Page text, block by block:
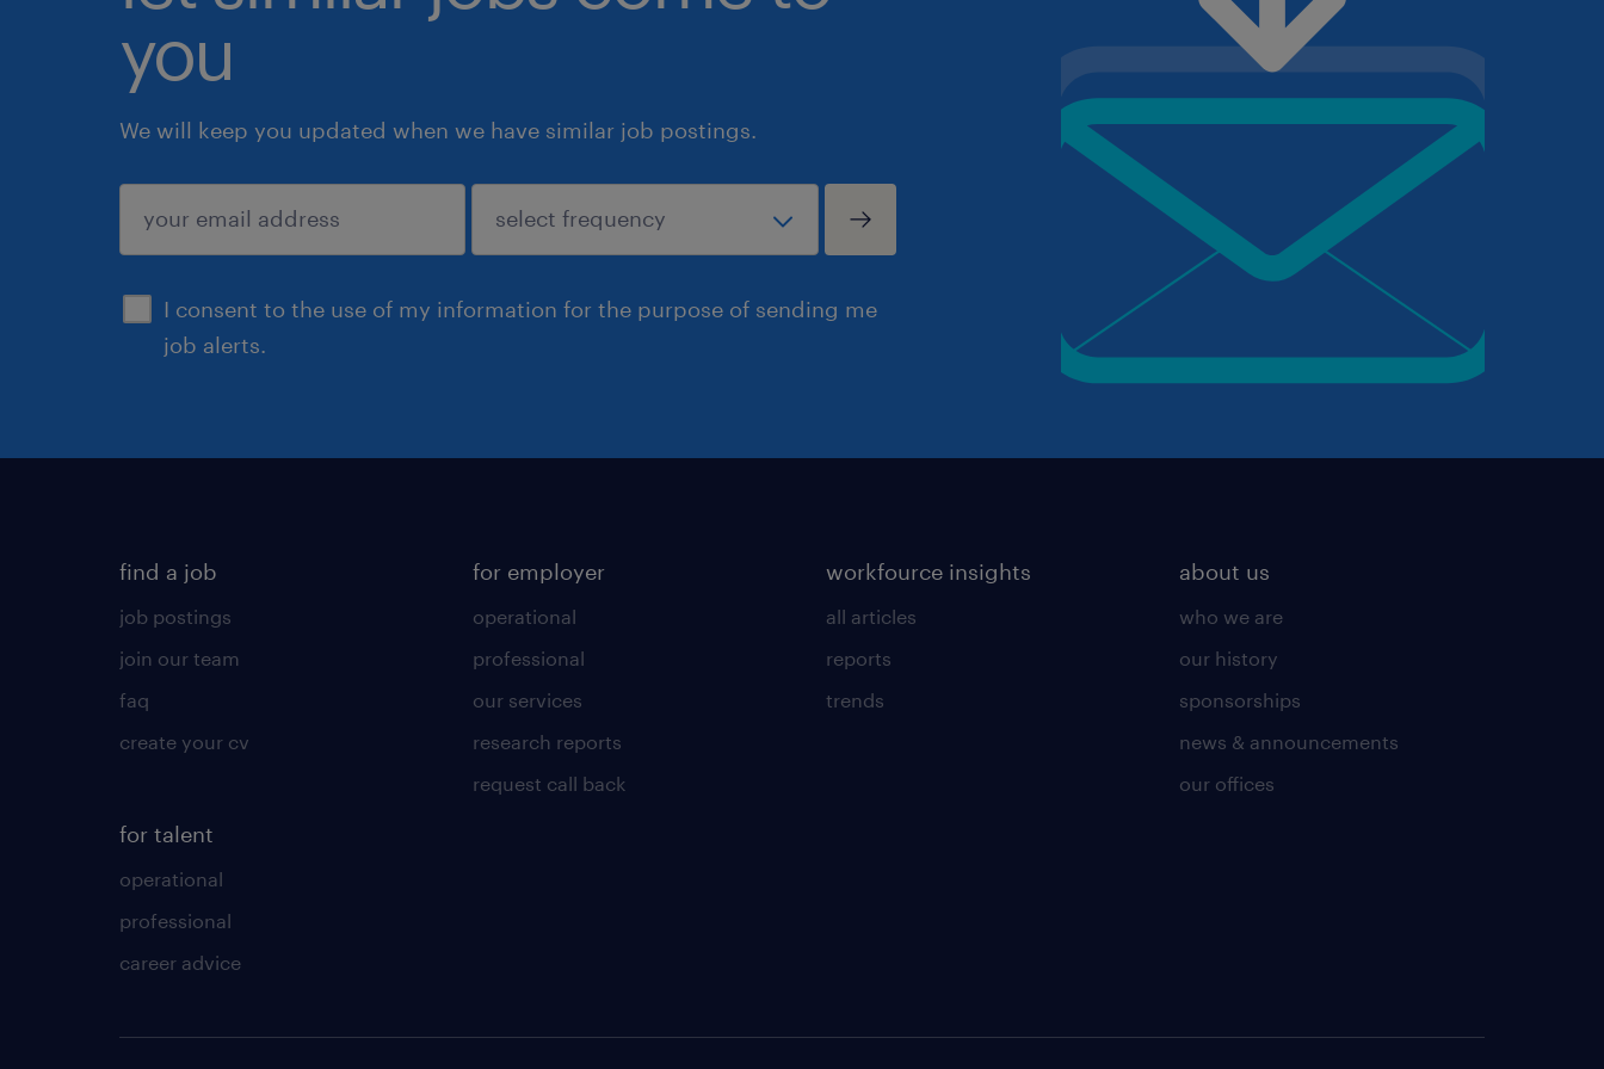
you
We will keep you updated when we have similar job postings.
I consent to the use of my information for the purpose of sending me
job alerts.
submit
find a job
job postings
join our team
faq
create your cv
for talent
operational
professional
career advice
for employer
operational
professional
our services
research reports
request call back
workfource insights
all articles
reports
trends
about us
who we are
our history
sponsorships
news & announcements
our offices